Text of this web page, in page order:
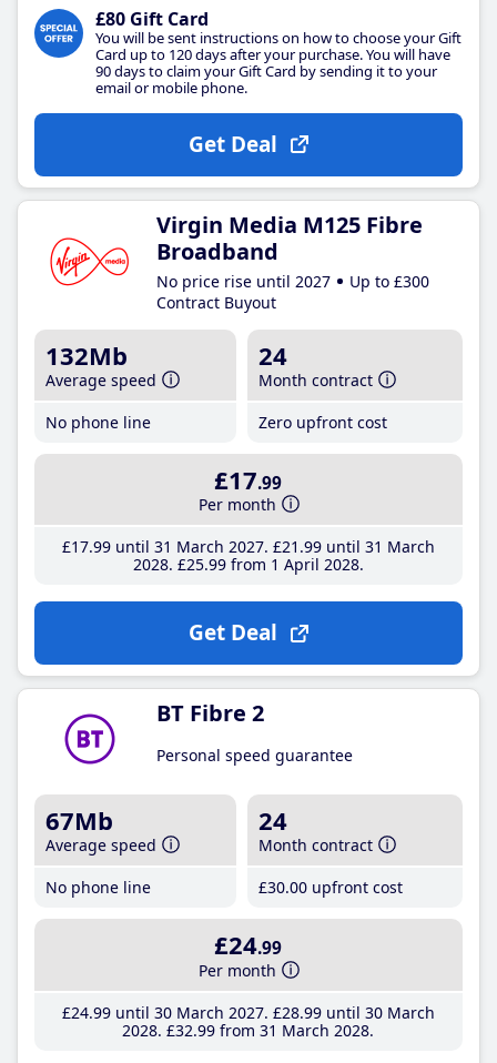
£80 Gift Card
You will be sent instructions on how to choose your Gift
Card up to 120 days after your purchase. You will have
90 days to claim your Gift Card by sending it to your
email or mobile phone.
Get Deal
Virgin Media M125 Fibre
Broadband
No price rise until 2027
Up to £300
Contract Buyout
132Mb
Average speed
No phone line
24
Month contract
Zero upfront cost
£17.99
Per month
£17.99until 31 March 2027 £21 .99until 31 March
2028 £25.99from 1 April 2028
Get Deal
BT Fibre 2
Personal speed guarantee
67Mb
Average speed
No phone line
24
Month contract
£30.00 upfront cost
£24.99
Per month
£24.99until 30 March 2027 £28.99until 30 March
2028 £32.99 from 31 March 2028